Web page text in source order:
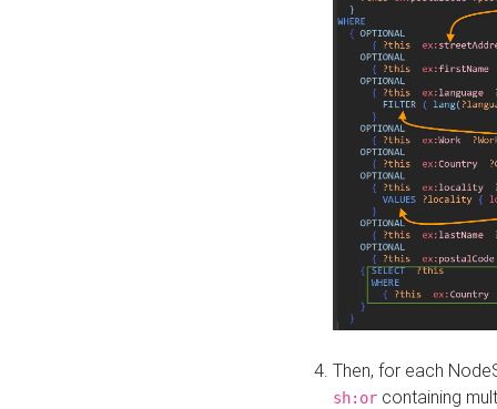
Then, for each
sh:or containing